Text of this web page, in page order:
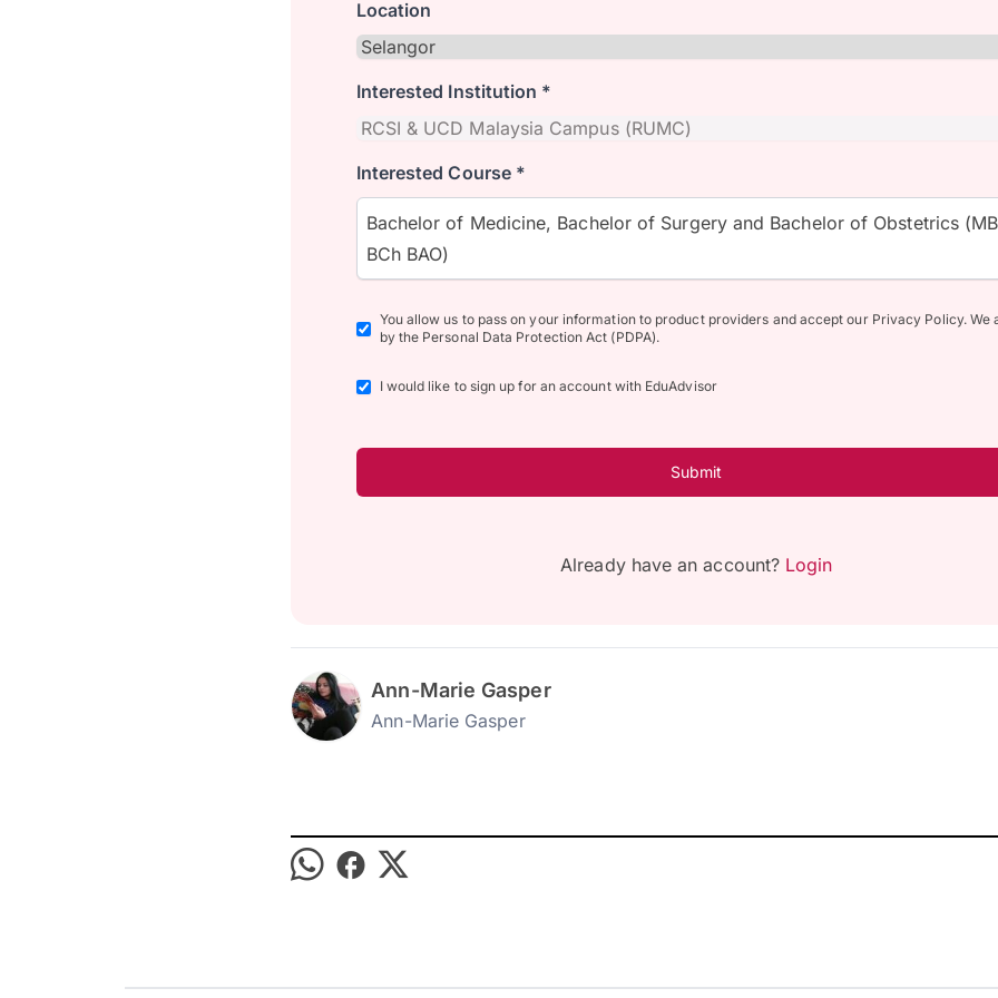
Location
Interested Institution *
Interested Course *
Bachelor of Medicine, Bachelor of Surgery and Bachelor of Obstetrics (MB
BCh BAO)
You allow us to pass on your information to product providers and accept our Privacy Policy. We
by the Personal Data Protection Act (PDPA).
I would like to sign up for an account with EduAdvisor
Submit
Already have an account? Login
Ann-Marie Gasper
Ann-Marie Gasper